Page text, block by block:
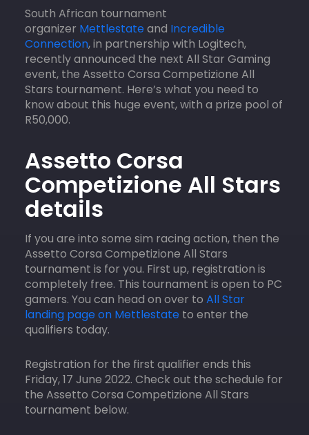
South African tournament
organizer Mettlestate and Incredible
Connection, in partnership with Logitech,
recently announced the next All Star Gaming
event, the Assetto Corsa Competizione All
Stars tournament. Here’s what you need to
know about this huge event, with a prize pool of
R50,000.
Assetto Corsa
Competizione All Stars
details
If you are into some sim racing action, then the
Assetto Corsa Competizione All Stars
tournament is for you. First up, registration is
completely free. This tournament is open to PC
gamers. You can head on over to All Star
landing page on Mettlestate to enter the
qualifiers today.
Registration for the first qualifier ends this
Friday, 17 June 2022. Check out the schedule for
the Assetto Corsa Competizione All Stars
tournament below.